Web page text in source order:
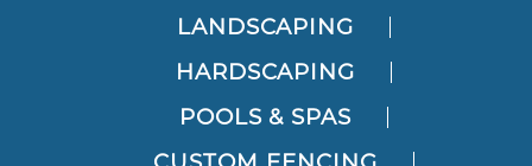
LANDSCAPING
HARDSCAPING
POOLS & SPAS